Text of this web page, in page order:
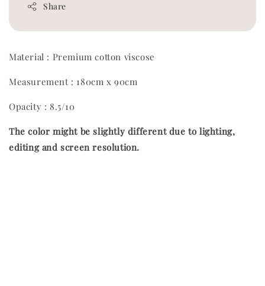
Share
Material : Premium cotton viscose
Measurement : 180cm x 90cm
Opacity : 8.5/10
The color might be slightly different due to lighting,
editing and screen resolution.